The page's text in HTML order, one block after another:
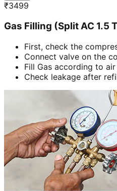
₹3499
Gas Filling (Split AC 1.5
First, check the
Connect valve on the
Fill Gas according to
Check leakage after